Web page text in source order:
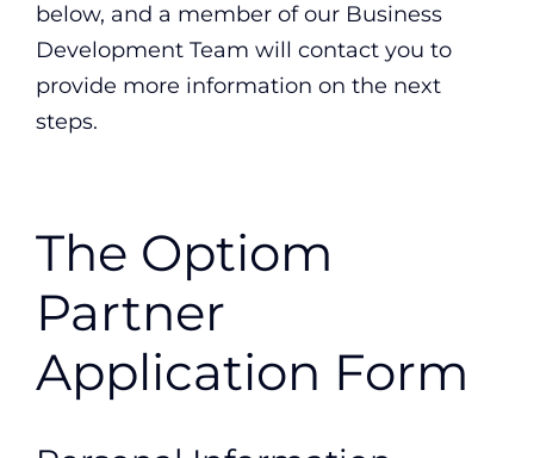
below, and a member of our Business
Development Team will contact you to
provide more information on the next
steps.
The Optiom
Partner
Application Form